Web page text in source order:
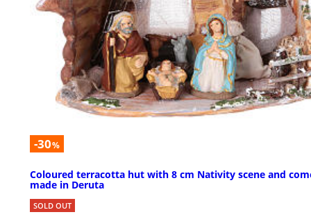
-30%
Coloured terracotta hut with 8 cm Nativity scene and
made in Deruta
SOLD OUT